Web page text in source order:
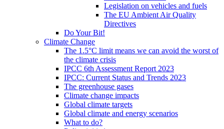
Legislation on vehicles and fuels
The EU Ambient Air Quality
Directives
Do Your Bit!
Climate Change
The 1.5°C limit means we can avoid the worst of
the climate crisis
IPCC 6th Assessment Report 2023
IPCC: Current Status and Trends 2023
The greenhouse gases
Climate change impacts
Global climate targets
Global climate and energy scenarios
What to do?